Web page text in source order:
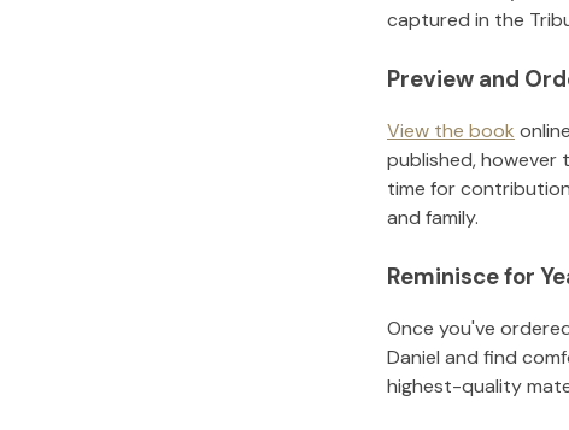
captured in the
Preview and
View the book
published,
time for
and family.
Reminisce for
Once you've
Daniel and find
highest-quality